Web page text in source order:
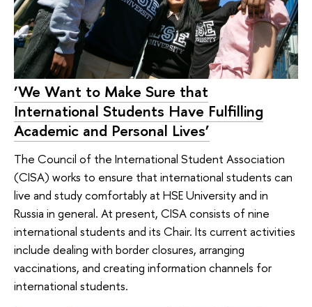
‘We Want to Make Sure that
International Students Have Fulfilling
Academic and Personal Lives’
The Council of the International Student Association
(CISA) works to ensure that international students can
live and study comfortably at HSE University and in
Russia in general. At present, CISA consists of nine
international students and its Chair. Its current activities
include dealing with border closures, arranging
vaccinations, and creating information channels for
international students.